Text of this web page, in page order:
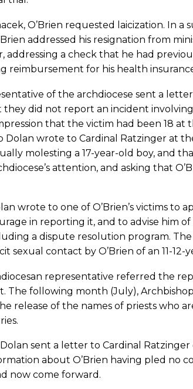
O’Brien requested laicization. In
addressed his resignation from
addressing a check that he had
reimbursement for his health
of the archdiocese sent a
they did not report an incident
that the victim had been 18 at
wrote to Cardinal Ratzinger at
molesting a 17-year-old boy, and
attention, and asking that
wrote to one of O’Brien’s victims to
in reporting it, and to advise him of
a dispute resolution program.
contact by O’Brien of an 11-12-
representative referred the
The following month (July), Archbishop
release of the names of priests who
sent a letter to Cardinal
about O’Brien having pled no
now come forward.